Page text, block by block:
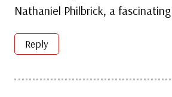
Nathaniel Philbrick, a
Reply